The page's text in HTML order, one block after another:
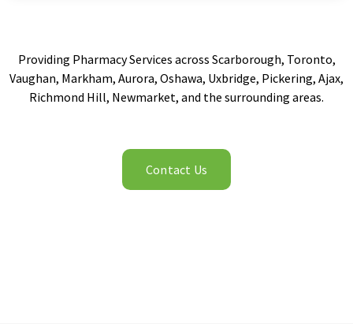
Providing Pharmacy Services across Scarborough, Toronto,
Vaughan, Markham, Aurora, Oshawa, Uxbridge, Pickering, Ajax,
Richmond Hill, Newmarket, and the surrounding areas.
Contact Us